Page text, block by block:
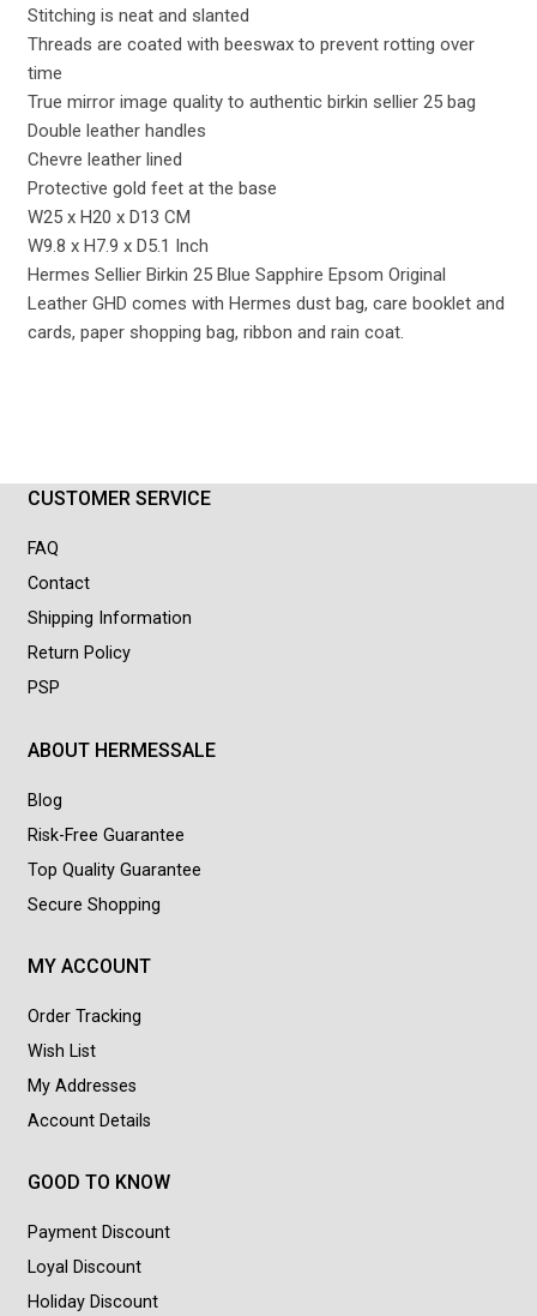
Stitching is neat and slanted
Threads are coated with beeswax to prevent rotting over
time
True mirror image quality to authentic birkin sellier 25 bag
Double leather handles
Chevre leather lined
Protective gold feet at the base
W25 x H20 x D13 CM
W9.8 x H7.9 x D5.1 Inch
Hermes Sellier Birkin 25 Blue Sapphire Epsom Original
Leather GHD comes with Hermes dust bag, care booklet and
cards, paper shopping bag, ribbon and rain coat.
CUSTOMER SERVICE
FAQ
Contact
Shipping Information
Return Policy
PSP
ABOUT HERMESSALE
Blog
Risk-Free Guarantee
Top Quality Guarantee
Secure Shopping
MY ACCOUNT
Order Tracking
Wish List
My Addresses
Account Details
GOOD TO KNOW
Payment Discount
Loyal Discount
Holiday Discount